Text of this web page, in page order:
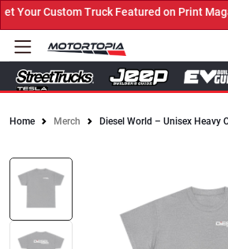
Custom Truck Featured on Print
Home Merch Diesel World – Unisex Heavy